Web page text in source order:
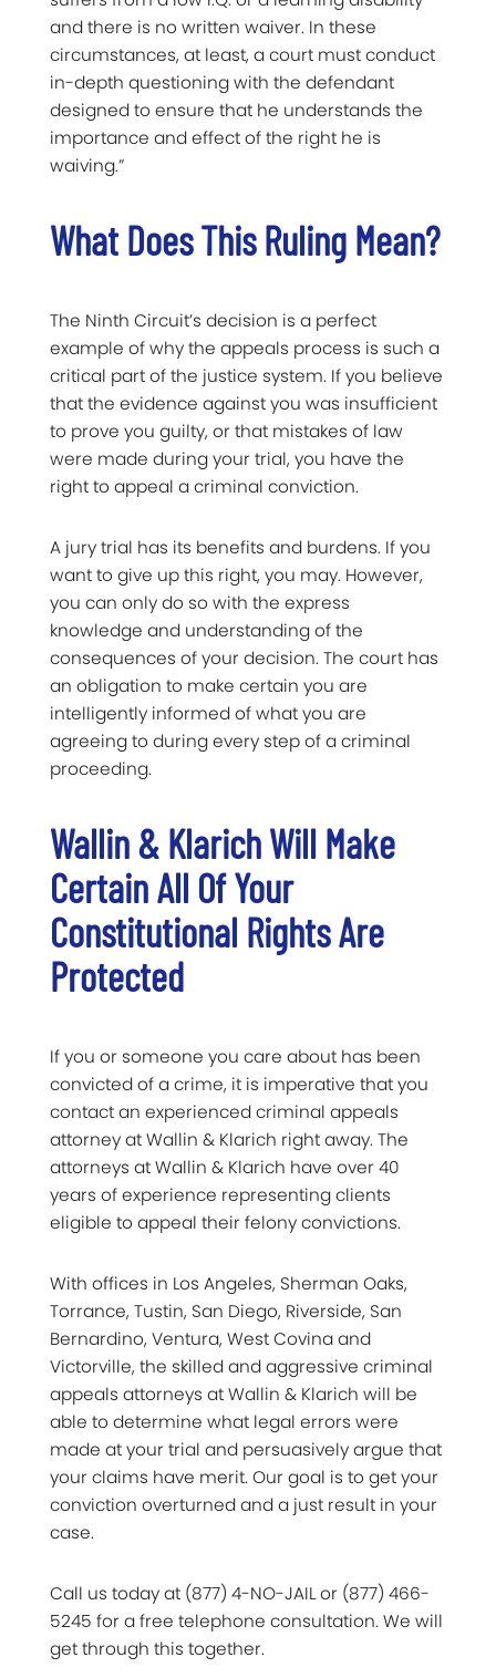
and there is no written waiver. In these
circumstances, at least, a court must conduct
in-depth questioning with the defendant
designed to ensure that he understands the
importance and effect of the right he is
waiving.”
What Does This Ruling Mean?
The Ninth Circuit’s decision is a perfect
example of why the appeals process is such a
critical part of the justice system. If you believe
that the evidence against you was insufficient
to prove you guilty, or that mistakes of law
were made during your trial, you have the
right to appeal a criminal conviction.
A jury trial has its benefits and burdens. If you
want to give up this right, you may. However,
you can only do so with the express
knowledge and understanding of the
consequences of your decision. The court has
an obligation to make certain you are
intelligently informed of what you are
agreeing to during every step of a criminal
proceeding.
Wallin & Klarich Will Make
Certain All Of Your
Constitutional Rights Are
Protected
If you or someone you care about has been
convicted of a crime, it is imperative that you
contact an experienced criminal appeals
attorney at Wallin & Klarich right away. The
attorneys at Wallin & Klarich have over 40
years of experience representing clients
eligible to appeal their felony convictions.
With offices in Los Angeles, Sherman Oaks,
Torrance, Tustin, San Diego, Riverside, San
Bernardino, Ventura, West Covina and
Victorville, the skilled and aggressive criminal
appeals attorneys at Wallin & Klarich will be
able to determine what legal errors were
made at your trial and persuasively argue that
your claims have merit. Our goal is to get your
conviction overturned and a just result in your
case.
Call us today at (877) 4-NO-JAIL or (877) 466-
5245 for a free telephone consultation. We will
get through this together.